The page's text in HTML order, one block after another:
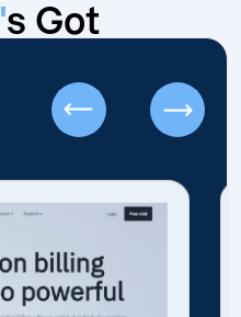
's Got